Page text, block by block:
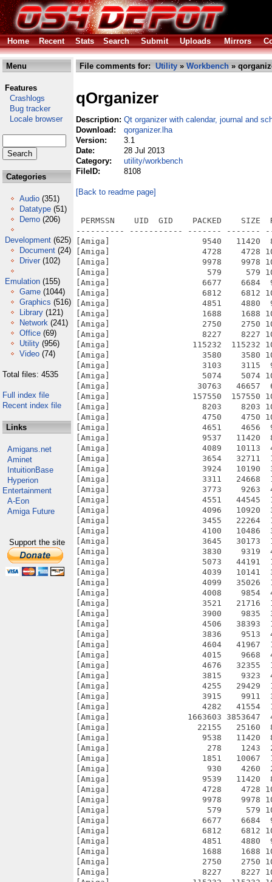
Home Recent Stats Search Submit Uploads Mirrors
Menu
Features
Crashlogs
Bug tracker
Locale browser
Categories
Audio (351)
Datatype (51)
Demo (206)
Development (625)
Document (24)
Driver (102)
Emulation (155)
Game (1044)
Graphics (516)
Library (121)
Network (241)
Office (69)
Utility (956)
Video (74)
Total files: 4535
Full index file
Recent index file
Links
Amigans.net
Aminet
IntuitionBase
Hyperion
Entertainment
A-Eon
Amiga Future
Support the site
File comments for: Utility » Workbench »
qOrganizer
Description: Qt organizer with calendar, journal and
Download:
qorganizer.lha
Version:
3.1
Date:
28 Jul 2013
Category:
utility/workbench
FileID:
8108
[Back to readme page]
PERMSSN    UID  GID    PACKED    SIZE  RATIO METHOD CRC     STAMP          NAME
---------- ----------- ------- ------- ------ ---------- ------------ -------------
[Amiga]                   9540   11420  83.5% -lh6- 1695 Jul 28  2013 qOrganizer/images.info
[Amiga]                   4728    4728 100.0% -lh0- 89ca Sep  9  2007 qOrganizer/images/booklet.png
[Amiga]                   9978    9978 100.0% -lh0- 5f94 Sep  9  2007 qOrganizer/images/calendar.png
[Amiga]                    579     579 100.0% -lh0- 9c0c Sep  9  2007 qOrganizer/images/clear.png
[Amiga]                   6677    6684  99.9% -lh6- 0c88 Sep  9  2007 qOrganizer/images/databasemysql.png
[Amiga]                   6812    6812 100.0% -lh0- 1726 Sep  9  2007 qOrganizer/images/databasesqlite.png
[Amiga]                   4851    4880  99.4% -lh6- 1844 Sep  9  2007 qOrganizer/images/download.png
[Amiga]                   1688    1688 100.0% -lh0- f34a Sep  9  2007 qOrganizer/images/exit.png
[Amiga]                   2750    2750 100.0% -lh0- d169 Sep  9  2007 qOrganizer/images/icon.png
[Amiga]                   8227    8227 100.0% -lh0- 961a Sep  9  2007 qOrganizer/images/icon64.png
[Amiga]                 115232  115232 100.0% -lh0- 9876 Sep  9  2007 qOrganizer/images/logo.png
[Amiga]                   3580    3580 100.0% -lh0- de88 Sep  9  2007 qOrganizer/images/print.png
[Amiga]                   3103    3115  99.6% -lh6- c680 Sep  9  2007 qOrganizer/images/save.png
[Amiga]                   5074    5074 100.0% -lh0- f1c5 Sep  9  2007 qOrganizer/images/settings.png
[Amiga]                  30763   46657  65.9% -lh6- 8165 Sep  9  2007 qOrganizer/images/sound.wav
[Amiga]                 157550  157550 100.0% -lh0- 341b Sep 22  2007 qOrganizer/images/splash.png
[Amiga]                   8203    8203 100.0% -lh0- df51 Sep  9  2007 qOrganizer/images/timetable.png
[Amiga]                   4750    4750 100.0% -lh0- 5648 Sep  9  2007 qOrganizer/images/todo.png
[Amiga]                   4651    4656  99.9% -lh6- 29d8 Sep  9  2007 qOrganizer/images/upload.png
[Amiga]                   9537   11420  83.5% -lh6- fddb Jul 28  2013 qOrganizer/lang.info
[Amiga]                   4089   10113  40.4% -lh6- 3957 Sep  7  2008 qOrganizer/lang/Albanian.qm
[Amiga]                   3654   32711  11.2% -lh6- 6796 Sep 19  2007 qOrganizer/lang/Albanian.ts
[Amiga]                   3924   10190  38.5% -lh6- 68f2 Sep  7  2008 qOrganizer/lang/Dutch.qm
[Amiga]                   3311   24668  13.4% -lh6- 7458 Dec 13  2007 qOrganizer/lang/Dutch.ts
[Amiga]                   3773    9263  40.7% -lh6- 82c7 Sep  7  2008 qOrganizer/lang/Estonian.qm
[Amiga]                   4551   44545  10.2% -lh6- b73d Sep 19  2007 qOrganizer/lang/Estonian.ts
[Amiga]                   4096   10920  37.5% -lh6- b361 Sep  7  2008 qOrganizer/lang/French.qm
[Amiga]                   3455   22264  15.5% -lh6- b4f0 Jan 30  2008 qOrganizer/lang/French.ts
[Amiga]                   4100   10486  39.1% -lh6- dd17 Sep  7  2008 qOrganizer/lang/German.qm
[Amiga]                   3645   30173  12.1% -lh6- 625c Jan 20  2008 qOrganizer/lang/German.ts
[Amiga]                   3830    9319  41.1% -lh6- 4b26 Sep  7  2008 qOrganizer/lang/Hungarian.qm
[Amiga]                   5073   44191  11.5% -lh6- b7e1 Sep  7  2007 qOrganizer/lang/Hungarian.ts
[Amiga]                   4039   10141  39.8% -lh6- d9a2 Sep  7  2008 qOrganizer/lang/Macedonian.qm
[Amiga]                   4099   35026  11.7% -lh6- 8fdc Sep 19  2007 qOrganizer/lang/Macedonian.ts
[Amiga]                   4008    9854  40.7% -lh6- 24b1 Sep  7  2008 qOrganizer/lang/Polish.qm
[Amiga]                   3521   21716  16.2% -lh6- 7d8f Sep  7  2008 qOrganizer/lang/Polish.ts
[Amiga]                   3900    9835  39.7% -lh6- 54b8 Sep  7  2008 qOrganizer/lang/Portuguese.qm
[Amiga]                   4506   38393  11.7% -lh6- b4e9 Sep  9  2007 qOrganizer/lang/Portuguese.ts
[Amiga]                   3836    9513  40.3% -lh6- dff0 Sep  7  2008 qOrganizer/lang/Romanian.qm
[Amiga]                   4604   41967  11.0% -lh6- 2345 Dec 28  2007 qOrganizer/lang/Romanian.ts
[Amiga]                   4015    9668  41.5% -lh6- 1db8 Sep  7  2008 qOrganizer/lang/Russian.qm
[Amiga]                   4676   32355  14.5% -lh6- 97dd Sep  8  2007 qOrganizer/lang/Russian.ts
[Amiga]                   3815    9323  40.9% -lh6- 1130 Sep  7  2008 qOrganizer/lang/Slovenian.qm
[Amiga]                   4255   29429  14.5% -lh6- 79e2 Sep 19  2007 qOrganizer/lang/Slovenian.ts
[Amiga]                   3915    9911  39.5% -lh6- 0948 Sep  7  2008 qOrganizer/lang/Spanish.qm
[Amiga]                   4282   41554  10.3% -lh6- 6003 Sep 19  2007 qOrganizer/lang/Spanish.ts
[Amiga]                1663603 3853647  43.2% -lh6- 426c Jul 28  2013 qOrganizer/qOrganizer
[Amiga]                  22155   25160  88.1% -lh6- 61fa Jul 28  2013 qOrganizer/